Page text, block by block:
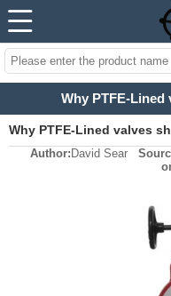
Why PTFE-Lined
Why PTFE-Lined valves
Author: David Sear